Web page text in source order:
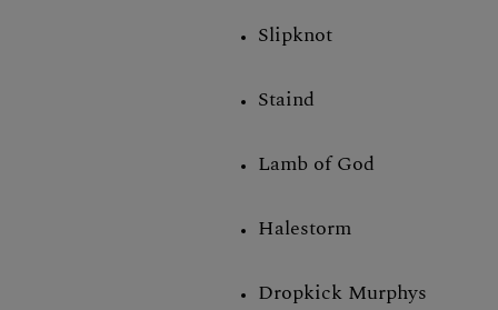
Slipknot
Staind
Lamb of God
Halestorm
Dropkick Murphys